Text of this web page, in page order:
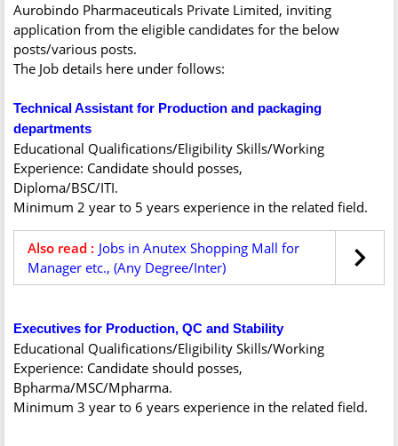
Aurobindo Pharmaceuticals Private Limited, inviting
application from the eligible candidates for the below
posts/various posts.
The Job details here under follows:
Technical Assistant for Production and packaging
departments
Educational Qualifications/Eligibility Skills/Working
Experience: Candidate should posses,
Diploma/BSC/ITI.
Minimum 2 year to 5 years experience in the related field.
Also read : Jobs in Anutex Shopping Mall for
Manager etc., (Any Degree/Inter)
Executives for Production, QC and Stability
Educational Qualifications/Eligibility Skills/Working
Experience: Candidate should posses,
Bpharma/MSC/Mpharma.
Minimum 3 year to 6 years experience in the related field.